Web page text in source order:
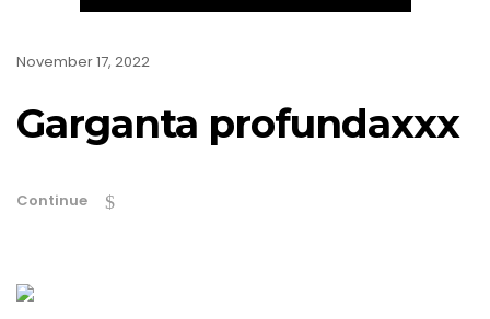
November 17, 2022
Garganta profundaxxx
Continue